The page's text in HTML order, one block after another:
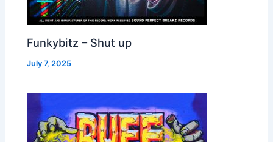
Funkybitz – Shut up
July 7, 2025